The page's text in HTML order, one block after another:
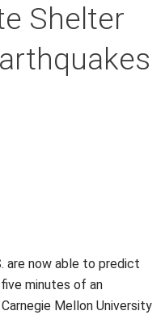
Shelter
are now able to predict
minutes of an
Mellon University